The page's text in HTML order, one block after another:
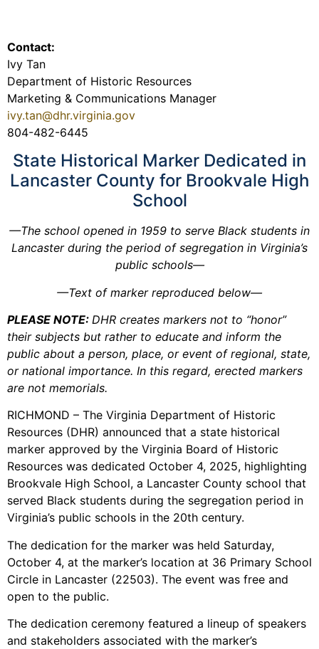
Contact:
Ivy Tan
Department of Historic Resources
Marketing & Communications Manager
ivy.tan@dhr.virginia.gov
804-482-6445
State Historical Marker Dedicated in
Lancaster County for Brookvale High
School
—The school opened in 1959 to serve Black students in
Lancaster during the period of segregation in Virginia’s
public schools—
—Text of marker reproduced below—
PLEASE NOTE: DHR creates markers not to “honor”
their subjects but rather to educate and inform the
public about a person, place, or event of regional, state,
or national importance. In this regard, erected markers
are not memorials.
RICHMOND – The Virginia Department of Historic
Resources (DHR) announced that a state historical
marker approved by the Virginia Board of Historic
Resources was dedicated October 4, 2025, highlighting
Brookvale High School, a Lancaster County school that
served Black students during the segregation period in
Virginia’s public schools in the 20th century.
The dedication for the marker was held Saturday,
October 4, at the marker’s location at 36 Primary School
Circle in Lancaster (22503). The event was free and
open to the public.
The dedication ceremony featured a lineup of speakers
and stakeholders associated with the marker’s